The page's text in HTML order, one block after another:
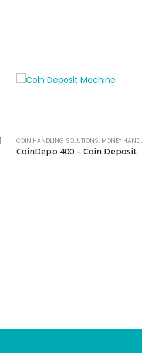
HANDLING SOLUTIONS
COIN HANDLING SOLUTIONS, MONEY
CoinDepo 400 – Coin Deposit